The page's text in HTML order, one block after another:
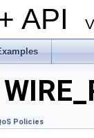
API
Policies